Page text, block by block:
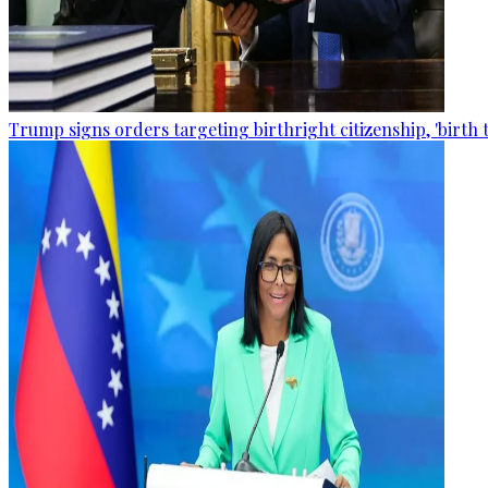
Trump signs orders targeting birthright citizenship, 'birth